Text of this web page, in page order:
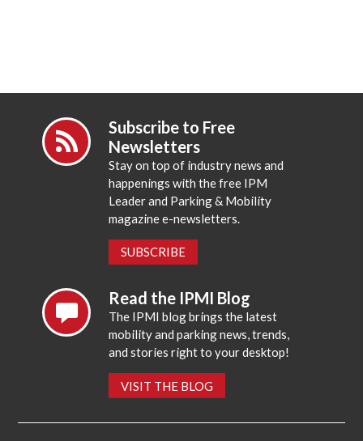
Subscribe to Free
Newsletters
Stay on top of industry news and
happenings with the free IPM
Leader and Parking & Mobility
magazine e-newsletters.
SUBSCRIBE
Read the IPMI Blog
The IPMI blog brings the latest
mobility and parking news, trends,
and stories right to your desktop!
VISIT THE BLOG